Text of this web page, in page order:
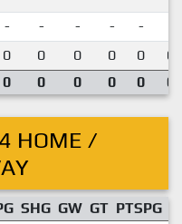
- - - - -
0 0 0 0 0
0 0 0 0 0
HOME /
SHG GW GT PTSPG